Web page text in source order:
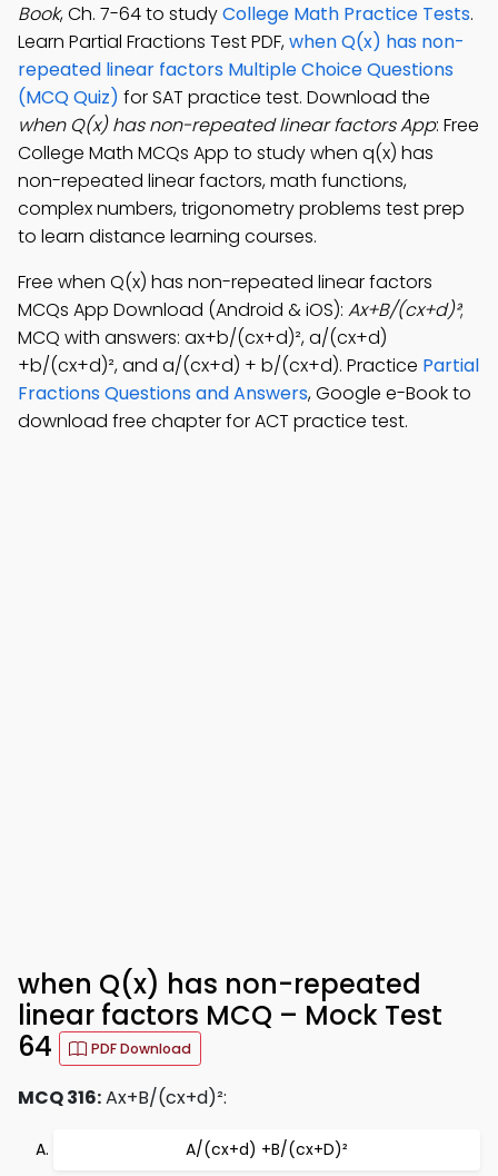
Book, Ch. 7-64 to studyCollege Math Practice Tests.
Learn Partial Fractions Test PDF,when Q(x) has non-
repeated linear factors Multiple Choice Questions
(MCQ Quiz) for SAT practice test. Download the
when Q(x) has non-repeated linear factors App: Free
College Math MCQs App to study when q(x) has
non-repeated linear factors, math functions,
complex numbers, trigonometry problems test prep
to learn distance learning courses.
Free when Q(x) has non-repeated linear factors
MCQs App Download (Android & iOS): Ax+B/(cx+d)²;
MCQ with answers: ax+b/(cx+d)², a/(cx+d)
+b/(cx+d)², and a/(cx+d) + b/(cx+d). Practice Partial
Fractions Questions and Answers, Google e-Book to
download free chapter for ACT practice test.
when Q(x) has non-repeated
linear factors MCQ – Mock Test
64
PDF Download
MCQ 316:Ax+B/(cx+d)²:
A/(cx+d) +B/(cx+D)²